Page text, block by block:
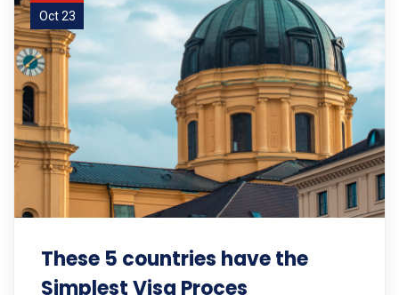
Oct 23
These 5 countries have the
Simplest Visa Proces